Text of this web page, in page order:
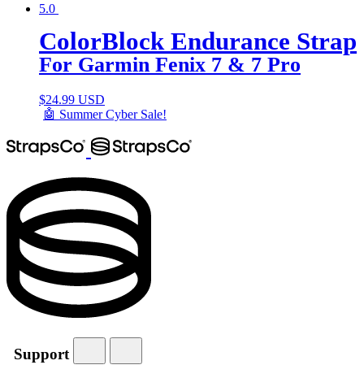
5.0
ColorBlock Endurance Strap
For Garmin Fenix 7 & 7 Pro
$24.99 USD
🤖 Summer Cyber Sale!
Support